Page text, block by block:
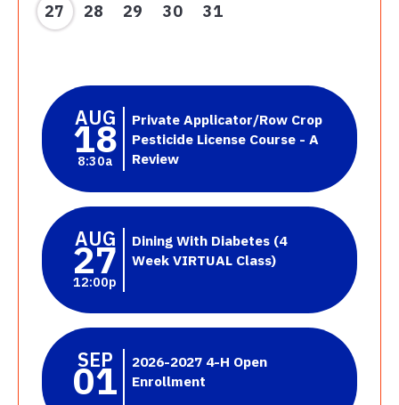
27 28 29 30 31
AUG
18
8:30a
Private Applicator/Row Crop
Pesticide License Course - A
Review
AUG
27
12:00p
Dining With Diabetes (4
Week VIRTUAL Class)
SEP
01
2026-2027 4-H Open
Enrollment